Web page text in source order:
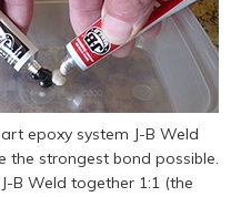
epoxy system J-B Weld
the strongest bond possible.
B Weld together 1:1 (the